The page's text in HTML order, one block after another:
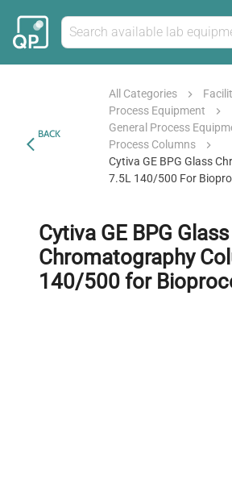
BACK
All Categories
Process Equipment
General Process
Process Columns
Cytiva GE BPG Glass
7.5L 140/500 For
Cytiva GE BPG Glass
Chromatography
140/500 for